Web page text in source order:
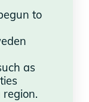
to
as